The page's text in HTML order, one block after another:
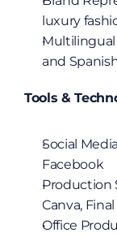
luxury
and
Tools &
Social
Facebook
Production
Canva,
Office